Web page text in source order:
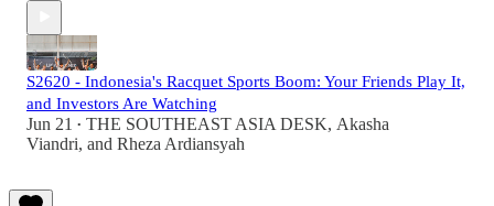
S2620 - Indonesia's Racquet Sports Boom: Your Friends Play It,
and Investors Are Watching
Jun 21 • THE SOUTHEAST ASIA DESK, Akasha
Viandri, and Rheza Ardiansyah